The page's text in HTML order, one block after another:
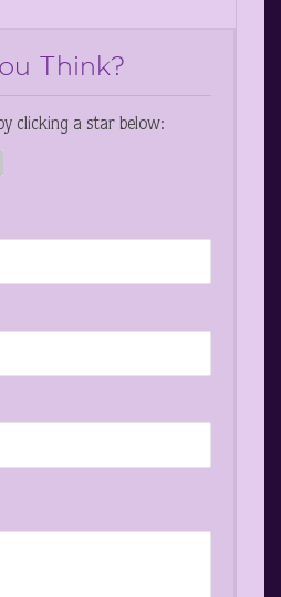
Think?
clicking a star below: